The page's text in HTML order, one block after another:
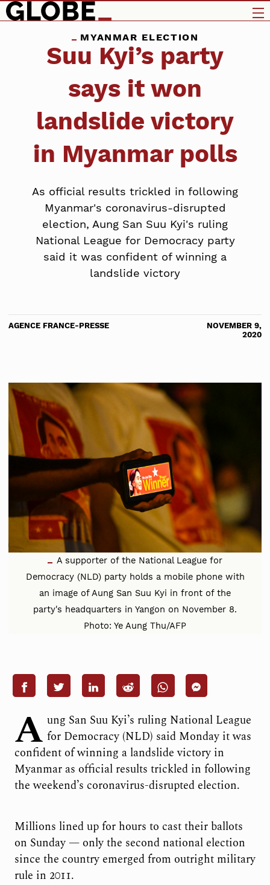
MYANMAR ELECTION
Suu Kyi’s party
says it won
landslide victory
in Myanmar polls
As official results trickled in following
Myanmar's coronavirus-disrupted
election, Aung San Suu Kyi's ruling
National League for Democracy party
said it was confident of winning a
landslide victory
AGENCE FRANCE-PRESSE
NOVEMBER 9,
2020
A supporter of the National League for
Democracy (NLD) party holds a mobile phone with
an image of Aung San Suu Kyi in front of the
party's headquarters in Yangon on November 8.
Photo: Ye Aung Thu/AFP
A ung San Suu Kyi’s ruling National League
for Democracy (NLD) said Monday it was
confident of winning a landslide victory in
Myanmar as official results trickled in following
the weekend’s coronavirus-disrupted election.
Millions lined up for hours to cast their ballots
on Sunday — only the second national election
since the country emerged from outright military
rule in 2011.